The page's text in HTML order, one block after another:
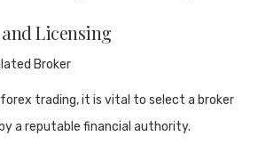
Licensing
Broker
forex trading, it is vital to select a broker
a reputable financial authority.